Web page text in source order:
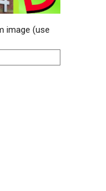
image (use